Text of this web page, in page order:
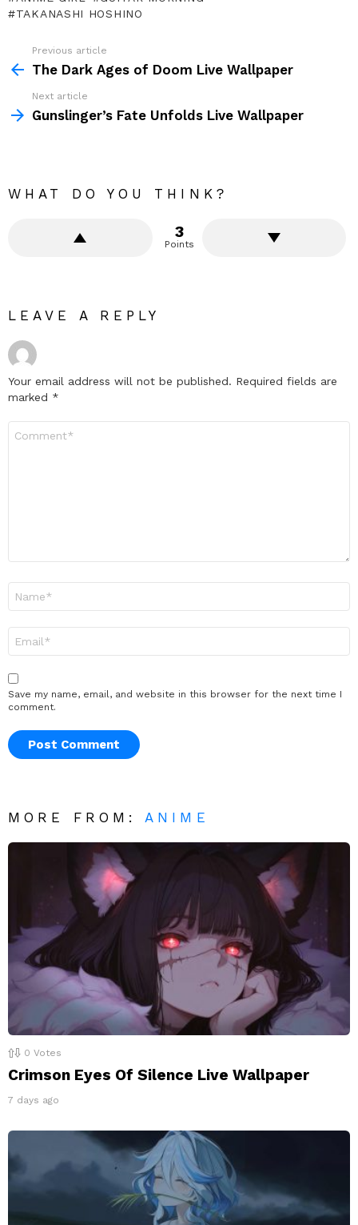
TAKANASHI HOSHINO
more
Previous article
The Dark Ages of Doom Live Wallpaper
Next article
Gunslinger’s Fate Unfolds Live Wallpaper
WHAT DO YOU THINK?
3
Points
LEAVE A REPLY
Your email address will not be published. Required fields are
marked *
Save my name, email, and website in this browser for the next time I
comment.
MORE FROM: ANIME
0 Votes
Crimson Eyes Of Silence Live Wallpaper
7 days ago